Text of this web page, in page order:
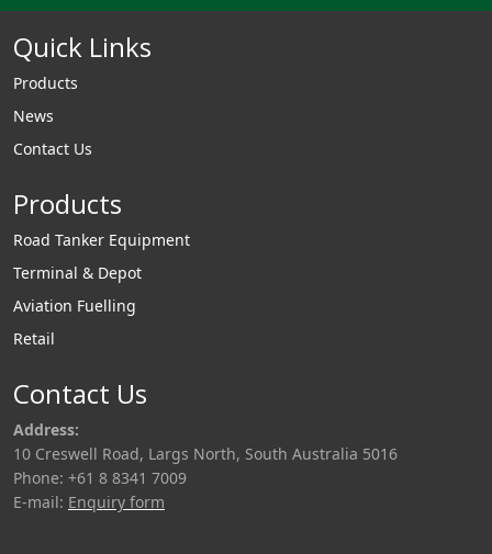
Quick Links
Products
News
Contact Us
Products
Road Tanker Equipment
Terminal & Depot
Aviation Fuelling
Retail
Contact Us
Address:
10 Creswell Road, Largs North, South Australia 5016
Phone: +61 8 8341 7009
E-mail: Enquiry form